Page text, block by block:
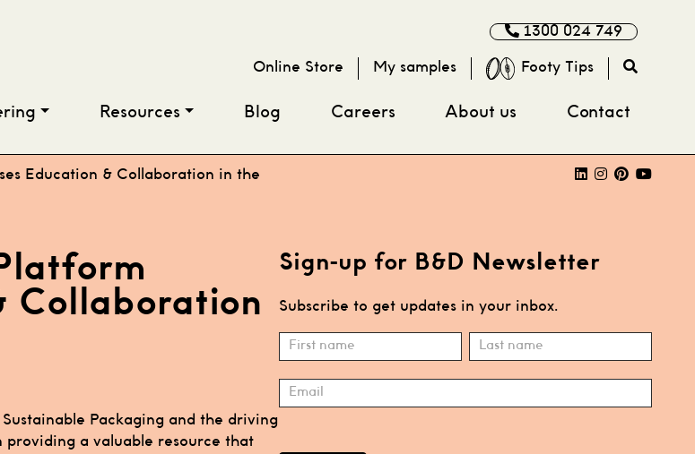
1300 024 749
Online Store My samples Footy Tips
Resources Blog Careers About us Contact
Education & Collaboration in the
Collaboration
Packaging and the driving
a valuable resource that
Sign-up for B&D Newsletter
Subscribe to get updates in your inbox.
Subscribe
Name Name